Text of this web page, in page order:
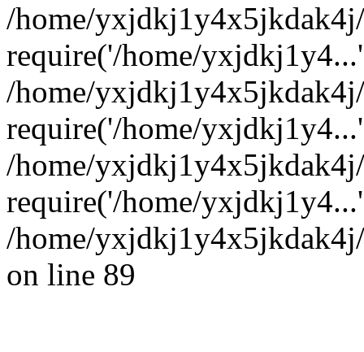
/home/
require('/home/
/home/
require('/home/
/home/
require('/home/
/home/
on line 89